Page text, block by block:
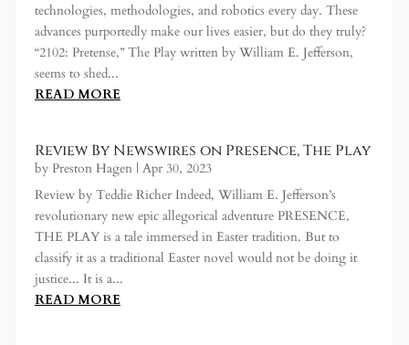
technologies, methodologies, and robotics every day. These
advances purportedly make our lives easier, but do they truly?
“2102: Pretense,” The Play written by William E. Jefferson,
seems to shed...
READ MORE
Review By Newswires on Presence, The Play
by Preston Hagen| Apr 30, 2023
Review by Teddie Richer Indeed, William E. Jefferson’s
revolutionary new epic allegorical adventure PRESENCE,
THE PLAY is a tale immersed in Easter tradition. But to
classify it as a traditional Easter novel would not be doing it
justice... It is a...
READ MORE